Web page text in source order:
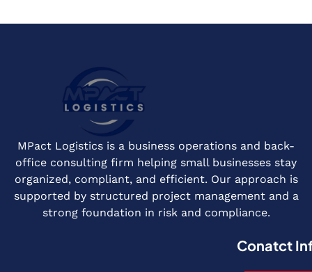
MPact Logistics is a business operations and back-
office consulting firm helping small businesses stay
organized, compliant, and efficient. Our approach is
supported by structured project management and a
strong foundation in risk and compliance.
Conatct